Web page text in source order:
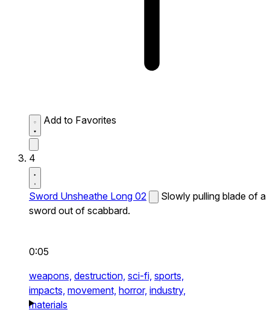
Add to Favorites
4
Sword Unsheathe Long 02
Slowly pulling blade of a
sword out of scabbard.
0:05
weapons, destruction, sci-fi, sports,
impacts, movement, horror, industry,
materials